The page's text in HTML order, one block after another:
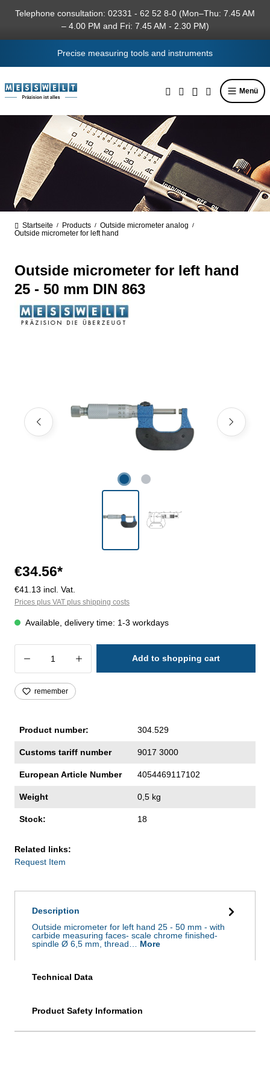
content
Telephone consultation: 02331 - 62 52 8-0 (Mon–Thu: 7.45 AM
– 4.00 PM and Fri: 7.45 AM - 2.30 PM)
Precise measuring tools and instruments
Menü
Startseite / Products / Outside micrometer analog /
Outside micrometer for left hand
Outside micrometer for left hand
25 - 50 mm DIN 863
€34.56*
€41.13 incl. Vat.
Prices plus VAT plus shipping costs
Available, delivery time: 1-3 workdays
Product Quantity: Enter the desired
Add to shopping cart
remember
Product number: 304.529
Customs tariff number 9017 3000
European Article Number 4054469117102
Weight 0,5 kg
Stock: 18
Related links:
Request Item
Description
Outside micrometer for left hand 25 - 50 mm - with
carbide measuring faces- scale chrome finished-
spindle Ø 6,5 mm, thread… More
Technical Data
Product Safety Information